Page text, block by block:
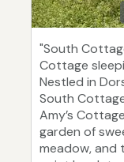
"South
Cottage
Nestled in
South
Amy’s
garden of
meadow, and